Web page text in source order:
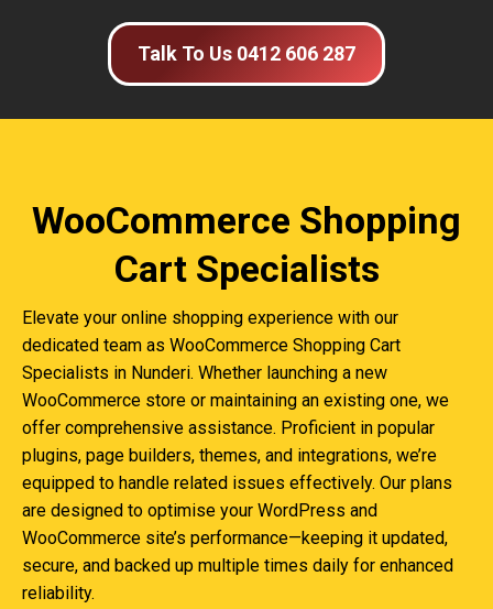
Talk To Us 0412 606 287
WooCommerce Shopping
Cart Specialists
Elevate your online shopping experience with our
dedicated team as WooCommerce Shopping Cart
Specialists in Nunderi. Whether launching a new
WooCommerce store or maintaining an existing one, we
offer comprehensive assistance. Proficient in popular
plugins, page builders, themes, and integrations, we’re
equipped to handle related issues effectively. Our plans
are designed to optimise your WordPress and
WooCommerce site’s performance—keeping it updated,
secure, and backed up multiple times daily for enhanced
reliability.